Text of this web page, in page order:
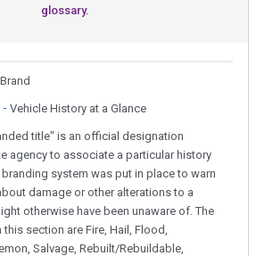
glossary.
- Vehicle History at a Glance
title" is an official designation
agency to associate a particular history
branding system was put in place to warn
damage or other alterations to a
otherwise have been unaware of. The
section are Fire, Hail, Flood,
Salvage, Rebuilt/Rebuildable,